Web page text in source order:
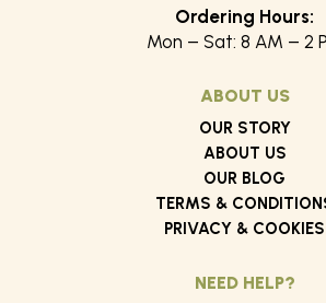
Ordering Hours:
Mon – Sat: 8 AM – 2
ABOUT US
OUR STORY
ABOUT US
OUR BLOG
TERMS &
PRIVACY & COOKIES
NEED HELP?